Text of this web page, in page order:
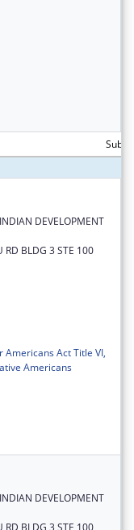
DEVELOPMENT
RD BLDG 3 STE 100
Americans Act Title VI,
Americans
DEVELOPMENT
RD BLDG 3 STE 100